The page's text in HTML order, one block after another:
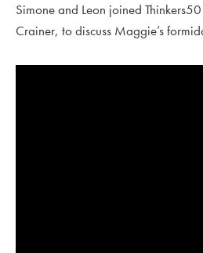
Simone and Leon joined
Crainer, to discuss Maggie’s